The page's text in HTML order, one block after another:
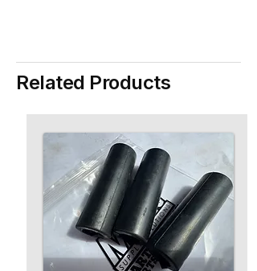
Related Products